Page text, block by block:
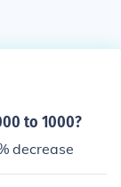
to 1000?
decrease